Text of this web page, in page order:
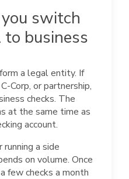
switch
business
a legal entity. If
Corp, or partnership,
checks. The
at the same time as
account.
a side
on volume. Once
few checks a month